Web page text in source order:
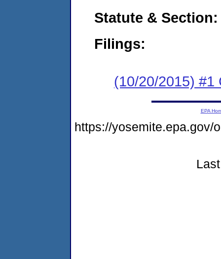
Statute & Section:
Filings:
(10/20/2015) #1
EPA
https://yosemite.epa.gov/